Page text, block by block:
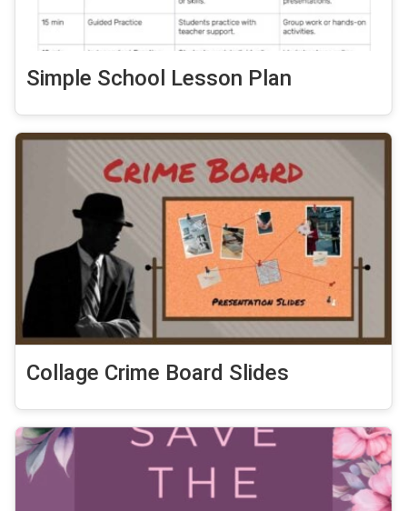
Simple School Lesson Plan
Collage Crime Board Slides